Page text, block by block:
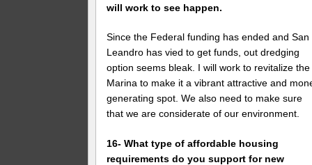
will work to see happen.
Since the Federal funding has ended and San
Leandro has vied to get funds, out dredging
option seems bleak. I will work to revitalize the
Marina to make it a vibrant attractive and
generating spot. We also need to make sure
that we are considerate of our environment.
16- What type of affordable housing
requirements do you support for new